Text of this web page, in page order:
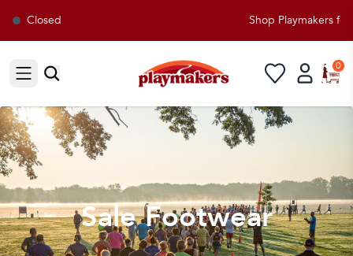
Closed Shop Playmakers for
Open sidebar
0
Sale Footwear